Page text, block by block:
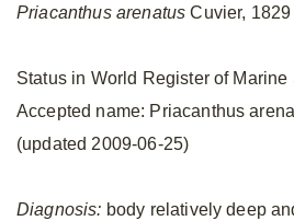
Priacanthus arenatus Cuvier, 1829
Status in World Register of Marine
Accepted name: Priacanthus
(updated 2009-06-25)
Diagnosis: body relatively deep